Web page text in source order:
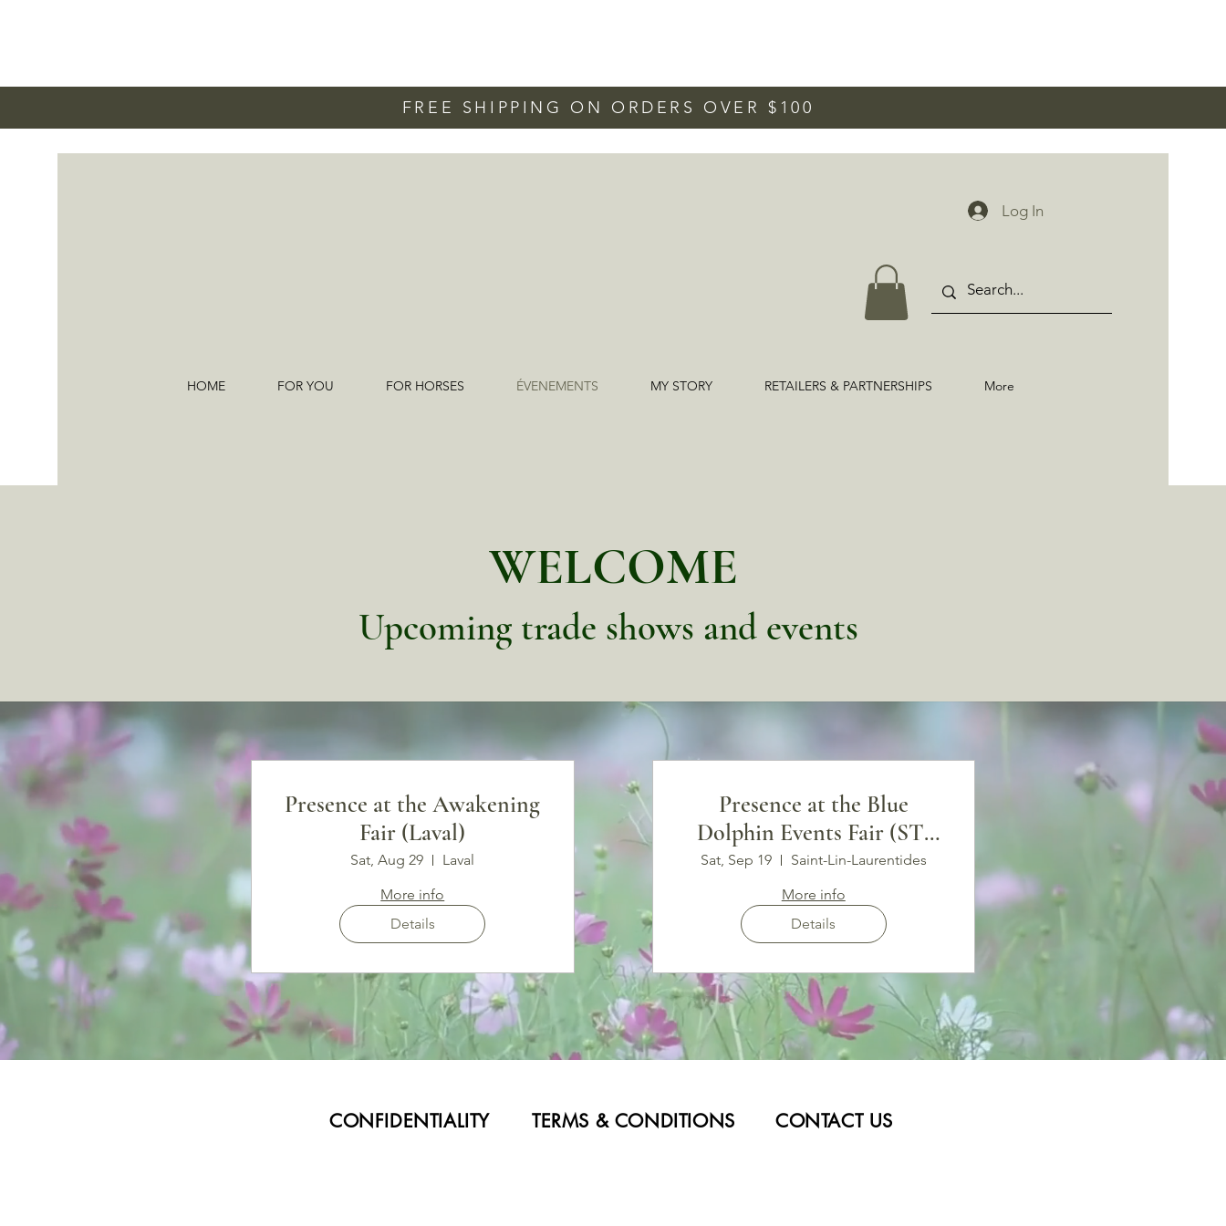
FREE SHIPPING ON ORDERS OVER $100
Log In
HOME FOR YOU FOR HORSES ÉVENEMENTS MY STORY RETAILERS & PARTNERSHIPS More
WELCOME
Upcoming trade shows and events
Presence at the Awakening
Fair (Laval)
Sat, Aug 29
Laval
More info
Details
Presence at the Blue
Dolphin Events Fair (ST-
LIN)
Sat, Sep 19
Saint-Lin-Laurentides
More info
Details
CONFIDENTIALITY TERMS & CONDITIONS CONTACT US